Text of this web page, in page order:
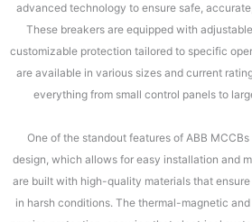
advanced technology to ensure safe,
These breakers are equipped with
customizable protection tailored to specific
are available in various sizes and current
everything from small control panels to
One of the standout features of ABB
design, which allows for easy installation and
are built with high-quality materials that
in harsh conditions. The thermal-magnetic